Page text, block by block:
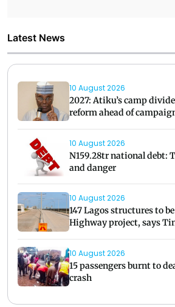
Latest News
10 August 2026
2027: Atiku’s camp
reform ahead of
10 August 2026
N159.28tr national debt:
and danger
10 August 2026
147 Lagos structures to
Highway project, says
10 August 2026
15 passengers burnt to
crash